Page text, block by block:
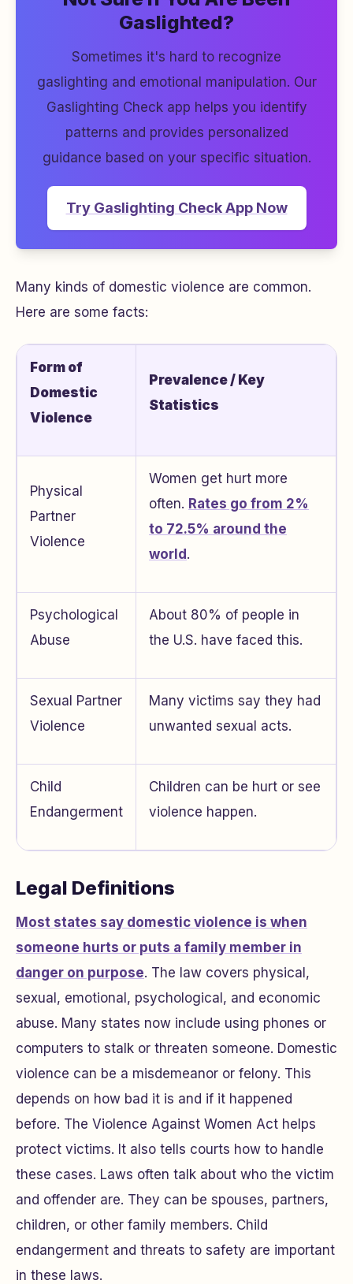
Gaslighted?
Sometimes it's hard to recognize
gaslighting and emotional manipulation. Our
Gaslighting Check app helps you identify
patterns and provides personalized
guidance based on your specific situation.
Try Gaslighting Check App Now
Many kinds of domestic violence are common.
Here are some facts:
Form of
Domestic
Violence
Prevalence / Key
Statistics
Physical
Partner
Violence
Women get hurt more
often. Rates go from 2%
to 72.5% around the
world.
Psychological
Abuse
About 80% of people in
the U.S. have faced this.
Sexual Partner
Violence
Many victims say they had
unwanted sexual acts.
Child
Endangerment
Children can be hurt or see
violence happen.
Legal Definitions
Most states say domestic violence is when
someone hurts or puts a family member in
danger on purpose. The law covers physical,
sexual, emotional, psychological, and economic
abuse. Many states now include using phones or
computers to stalk or threaten someone. Domestic
violence can be a misdemeanor or felony. This
depends on how bad it is and if it happened
before. The Violence Against Women Act helps
protect victims. It also tells courts how to handle
these cases. Laws often talk about who the victim
and offender are. They can be spouses, partners,
children, or other family members. Child
endangerment and threats to safety are important
in these laws.